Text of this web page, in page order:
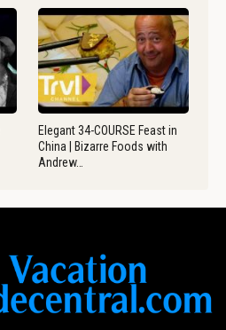
Elegant 34-COURSE Feast in
China | Bizarre Foods with
Andrew…